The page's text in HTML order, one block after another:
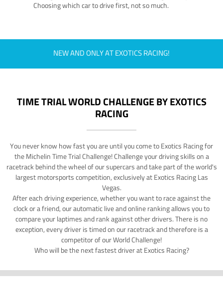
Choosing which car to drive first, not so much.
NEW AND ONLY AT EXOTICS RACING!
TIME TRIAL WORLD CHALLENGE BY EXOTICS
RACING
You never know how fast you are until you come to Exotics Racing for
the Michelin Time Trial Challenge! Challenge your driving skills on a
racetrack behind the wheel of our supercars and take part of the world's
largest motorsports competition, exclusively at Exotics Racing Las
Vegas.
After each driving experience, whether you want to race against the
clock or a friend, our automatic live and online ranking allows you to
compare your laptimes and rank against other drivers. There is no
exception, every driver is timed on our racetrack and therefore is a
competitor of our World Challenge!
Who will be the next fastest driver at Exotics Racing?